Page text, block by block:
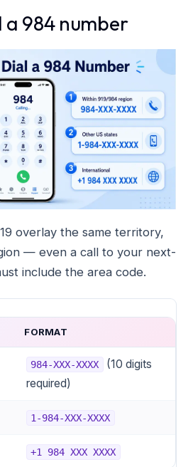
a 984 number
overlay the same territory,
— even a call to your next-
include the area code.
FORMAT
984-XXX-XXXX
(10 digits
required)
1-984-XXX-XXXX
+1 984 XXX XXXX